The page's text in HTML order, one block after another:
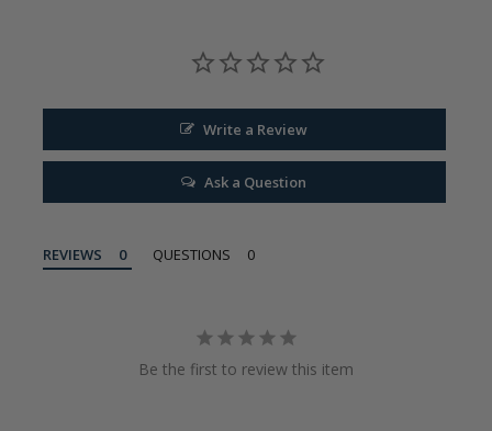
Write a Review
Ask a Question
REVIEWS QUESTIONS
Be the first to review this item